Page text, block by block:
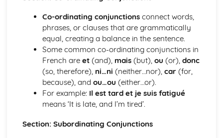
Grammar: Verbs - Use of Depius and Venir De in Present
and Imperfect Tenses
Grammar: Verbs - Perfect Infinitive and Present Participle
Grammar: Verbs - Future Tenses
Grammar: Verbs - Present Tenses
Grammar: Verbs - Impersonal Verbs
Grammar: Verbs - Imperative
Grammar: Verbs - Negative and Interrogative Forms
Grammar: Verbs - Regular and Irregular Verbs
Grammar: Pronouns - Possessive and Indefinite
Grammar: Pronouns - Interrogative and Relative
Co-ordinating conjunctionsconnect words,
phrases, or clauses that are grammatically
equal, creating a balance in the sentence.
Some common co-ordinating conjunctions in
French are et(and), mais(but), ou (or), donc
(so, therefore), ni…ni (neither…nor), car(for,
because), and ou…ou (either…or).
For example: Il est tard et je suis fatigué
means ‘It is late, and I’m tired’.
Section: Subordinating Conjunctions